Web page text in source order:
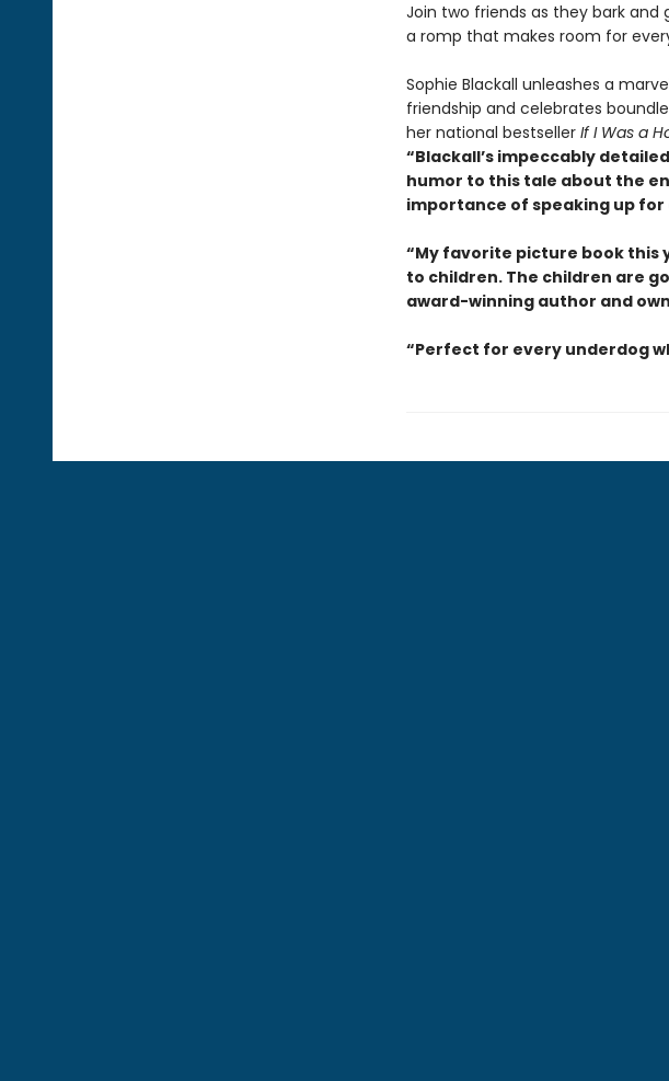
Join two friends as they bark
a romp that makes room for
Sophie Blackall unleashes a
friendship and celebrates
her national bestseller If I Was a
“Blackall’s impeccably
humor to this tale about the
importance of speaking up for
“My favorite picture book this
to children. The children are
award-winning author and
“Perfect for every underdog